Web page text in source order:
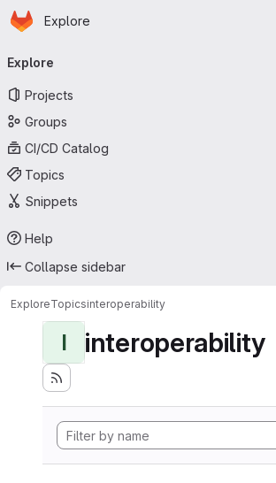
Skip to main content
Homepage
Explore
navigation
Explore
Projects
Groups
CI/CD Catalog
Topics
Snippets
Help
Collapse sidebar
ExploreTopicsinteroperability
I interoperability